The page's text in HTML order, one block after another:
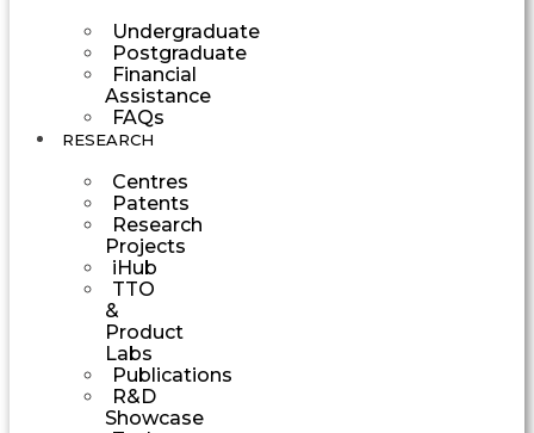
Undergraduate
Postgraduate
Financial
Assistance
FAQs
RESEARCH
Centres
Patents
Research
Projects
iHub
TTO
&
Product
Labs
Publications
R&D
Showcase